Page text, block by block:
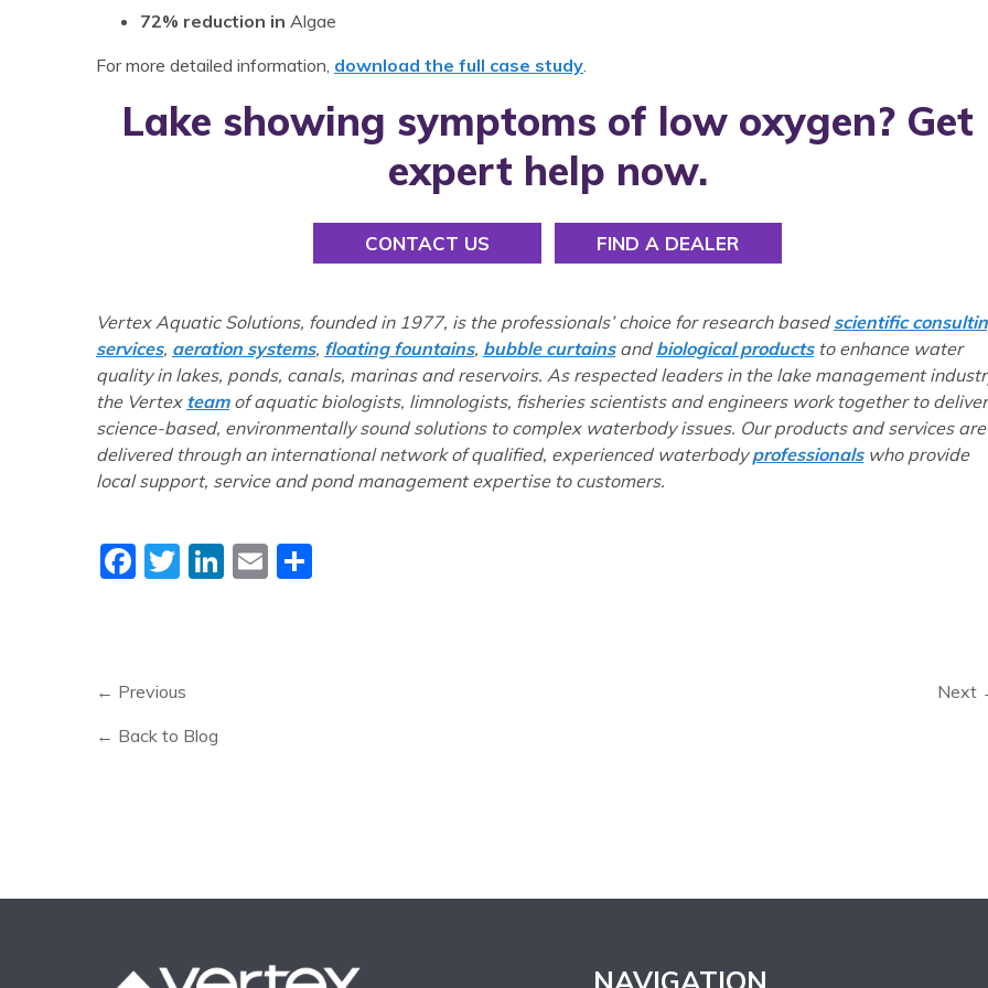
72% reduction in Algae
For more detailed information, download the full case study.
Lake showing symptoms of low oxygen? Get
expert help now.
CONTACT US FIND A DEALER
Vertex Aquatic Solutions, founded in 1977, is the professionals’ choice for research basedscientific
services, aeration systems, floating fountains, bubble curtainsandbiological productsto enhance water
quality in lakes, ponds, canals, marinas and reservoirs. As respected leaders in the lake management
the Vertex teamof aquatic biologists, limnologists, fisheries scientists and engineers work together to deliver
science-based, environmentally sound solutions to complex waterbody issues. Our products and services are
delivered through an international network of qualified, experienced waterbodyprofessionalswho provide
local support, service and pond management expertise to customers.
Facebook
Twitter
LinkedIn
Email
← Previous
Next
← Back to Blog
NAVIGATION